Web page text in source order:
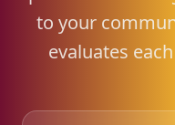
to your
evaluates